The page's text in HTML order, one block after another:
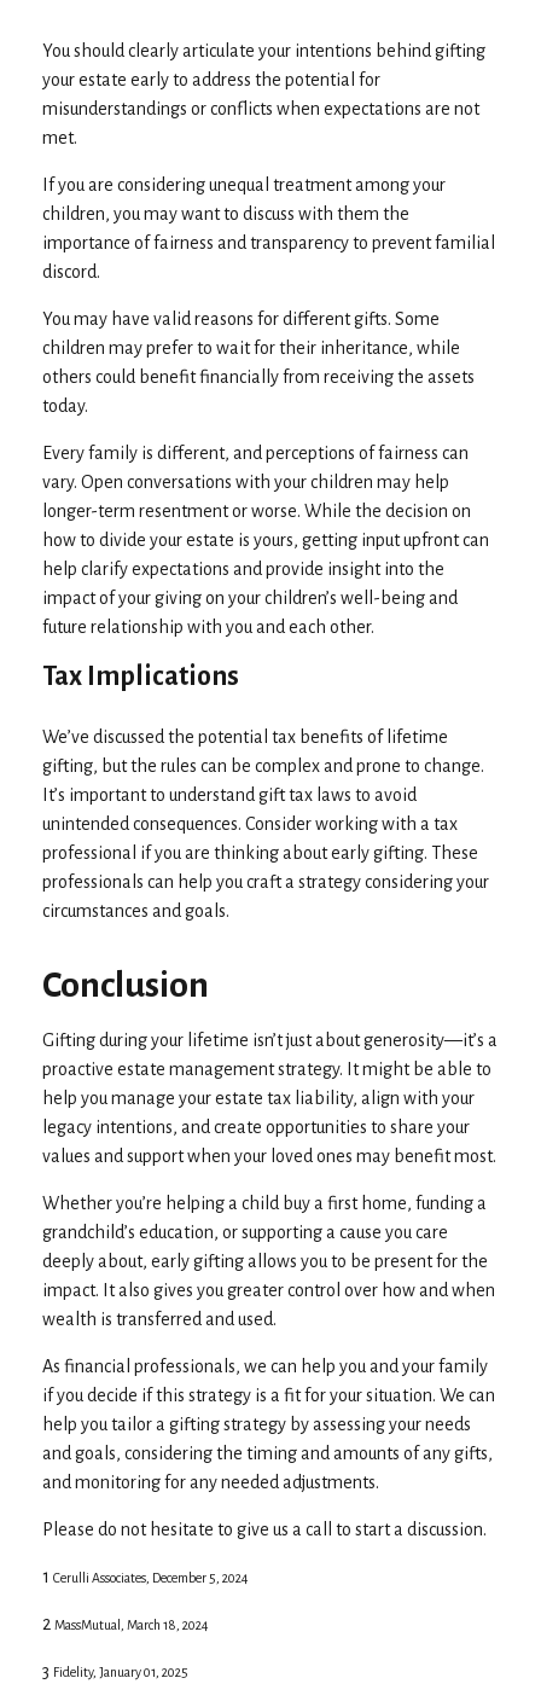
You should clearly articulate your intentions behind gifting
your estate early to address the potential for
misunderstandings or conflicts when expectations are not
met.
If you are considering unequal treatment among your
children, you may want to discuss with them the
importance of fairness and transparency to prevent familial
discord.
You may have valid reasons for different gifts. Some
children may prefer to wait for their inheritance, while
others could benefit financially from receiving the assets
today.
Every family is different, and perceptions of fairness can
vary. Open conversations with your children may help
longer-term resentment or worse. While the decision on
how to divide your estate is yours, getting input upfront can
help clarify expectations and provide insight into the
impact of your giving on your children’s well-being and
future relationship with you and each other.
Tax Implications
We’ve discussed the potential tax benefits of lifetime
gifting, but the rules can be complex and prone to change.
It’s important to understand gift tax laws to avoid
unintended consequences. Consider working with a tax
professional if you are thinking about early gifting. These
professionals can help you craft a strategy considering your
circumstances and goals.
Conclusion
Gifting during your lifetime isn’t just about generosity—it’s a
proactive estate management strategy. It might be able to
help you manage your estate tax liability, align with your
legacy intentions, and create opportunities to share your
values and support when your loved ones may benefit most.
Whether you’re helping a child buy a first home, funding a
grandchild’s education, or supporting a cause you care
deeply about, early gifting allows you to be present for the
impact. It also gives you greater control over how and when
wealth is transferred and used.
As financial professionals, we can help you and your family
if you decide if this strategy is a fit for your situation. We can
help you tailor a gifting strategy by assessing your needs
and goals, considering the timing and amounts of any gifts,
and monitoring for any needed adjustments.
Please do not hesitate to give us a call to start a discussion.
1 Cerulli Associates, December 5, 2024
2 MassMutual, March 18, 2024
3 Fidelity, January 01, 2025